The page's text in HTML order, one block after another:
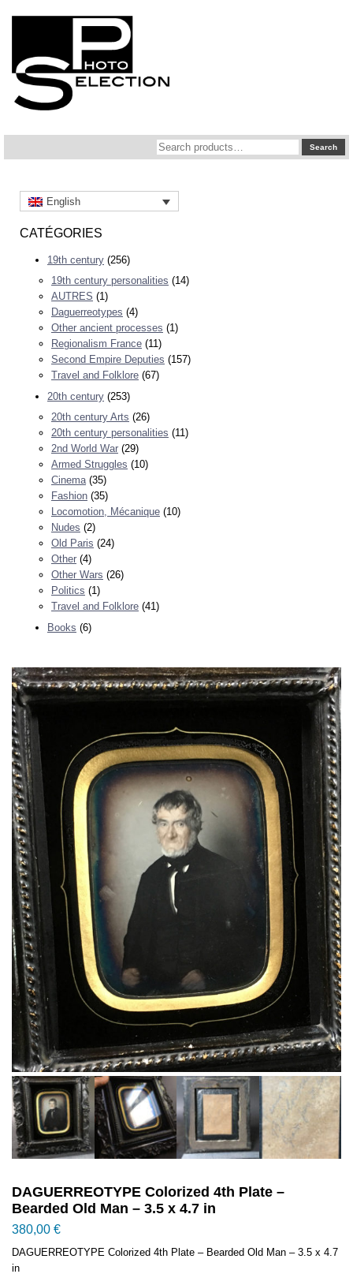
Search
for:
Search
English
CATÉGORIES
19th century (256)
19th century personalities (14)
AUTRES (1)
Daguerreotypes (4)
Other ancient processes (1)
Regionalism France (11)
Second Empire Deputies (157)
Travel and Folklore (67)
20th century (253)
20th century Arts (26)
20th century personalities (11)
2nd World War (29)
Armed Struggles (10)
Cinema (35)
Fashion (35)
Locomotion, Mécanique (10)
Nudes (2)
Old Paris (24)
Other (4)
Other Wars (26)
Politics (1)
Travel and Folklore (41)
Books (6)
DAGUERREOTYPE Colorized 4th Plate –
Bearded Old Man – 3.5 x 4.7 in
380,00 €
DAGUERREOTYPE Colorized 4th Plate – Bearded Old Man – 3.5 x 4.7
in